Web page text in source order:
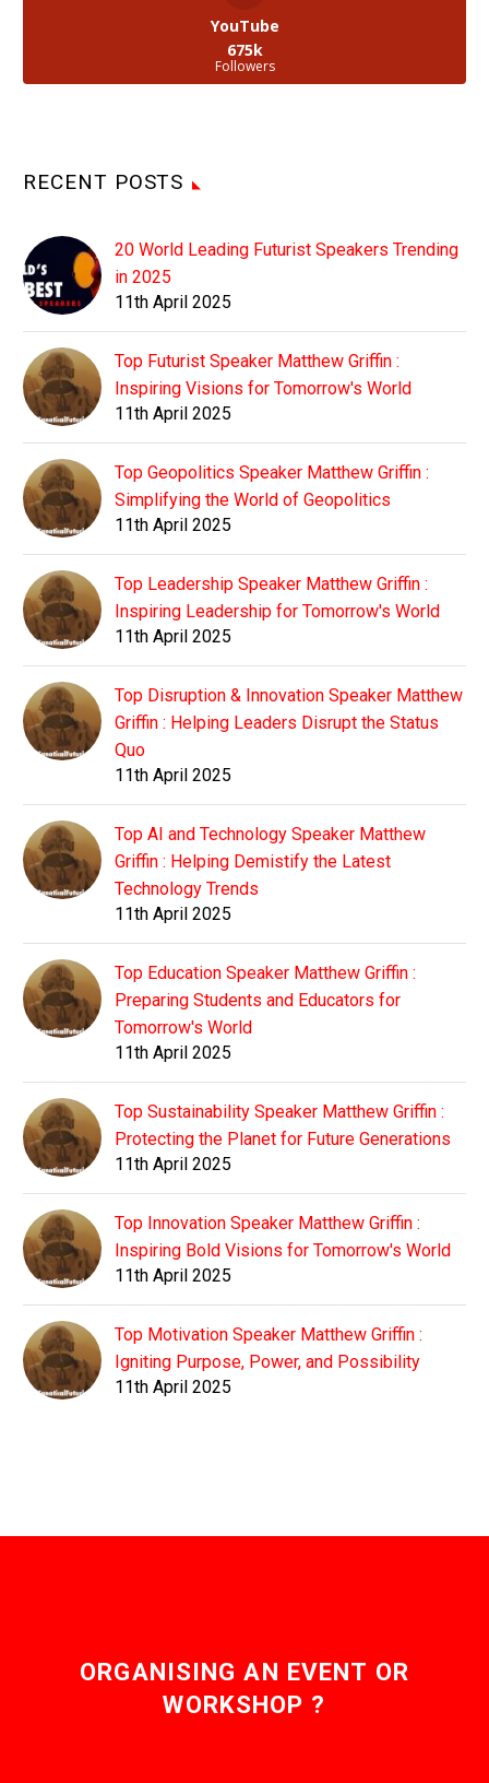
YouTube
675k
Followers
RECENT POSTS
20 World Leading Futurist Speakers Trending
in 2025
11th April 2025
Top Futurist Speaker Matthew Griffin :
Inspiring Visions for Tomorrow's World
11th April 2025
Top Geopolitics Speaker Matthew Griffin :
Simplifying the World of Geopolitics
11th April 2025
Top Leadership Speaker Matthew Griffin :
Inspiring Leadership for Tomorrow's World
11th April 2025
Top Disruption & Innovation Speaker Matthew
Griffin : Helping Leaders Disrupt the Status
Quo
11th April 2025
Top AI and Technology Speaker Matthew
Griffin : Helping Demistify the Latest
Technology Trends
11th April 2025
Top Education Speaker Matthew Griffin :
Preparing Students and Educators for
Tomorrow's World
11th April 2025
Top Sustainability Speaker Matthew Griffin :
Protecting the Planet for Future Generations
11th April 2025
Top Innovation Speaker Matthew Griffin :
Inspiring Bold Visions for Tomorrow's World
11th April 2025
Top Motivation Speaker Matthew Griffin :
Igniting Purpose, Power, and Possibility
11th April 2025
ORGANISING AN EVENT OR
WORKSHOP ?